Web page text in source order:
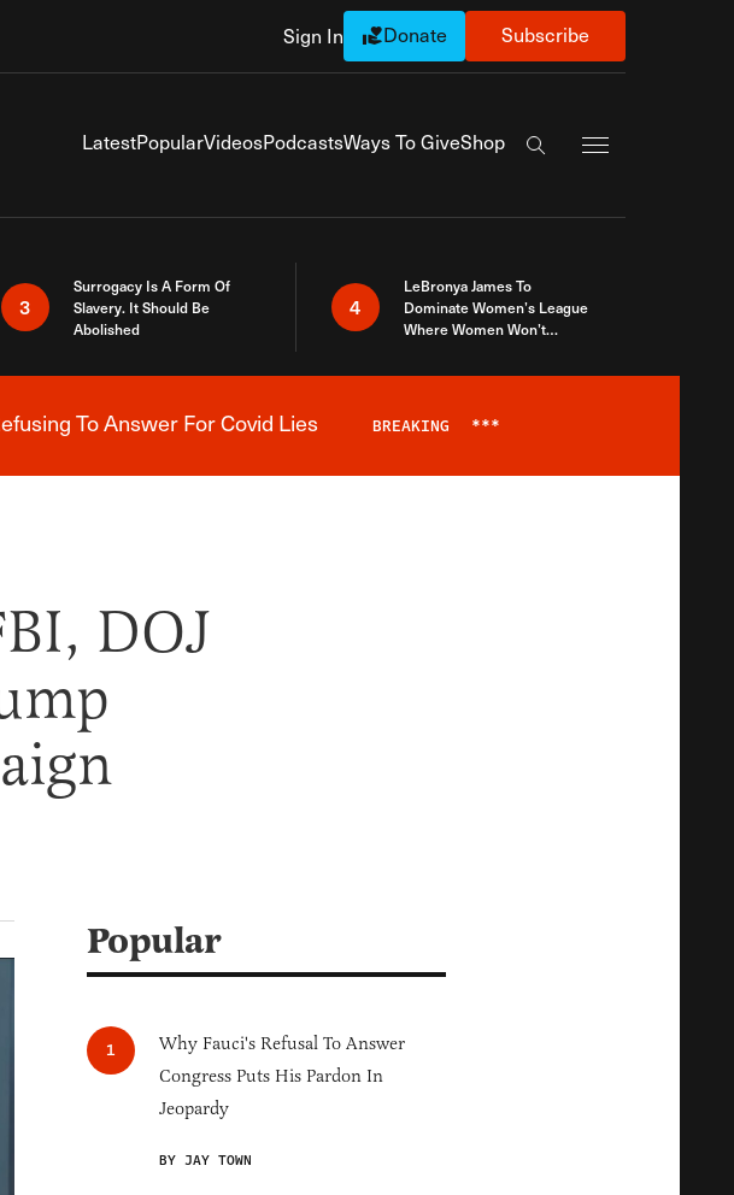
Sign In Donate Subscribe
LatestPopularVideosPodcastsWays To GiveShop
Search the site
3
Surrogacy Is A Form Of
Slavery. It Should Be
Abolished
4
LeBronya James To
Dominate Women’s League
Where Women Won’t
News AlertTo Answer For Covid Lies BREAKING ***
DOJ
Popular
Why Fauci's Refusal To Answer
Congress Puts His Pardon In
Jeopardy
BY JAY TOWN